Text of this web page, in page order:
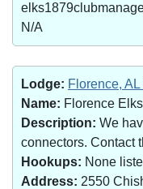
N/A
Lodge: Florence,
Name: Florence
Description: We
connectors. Contact
Hookups: None
Address: 2550